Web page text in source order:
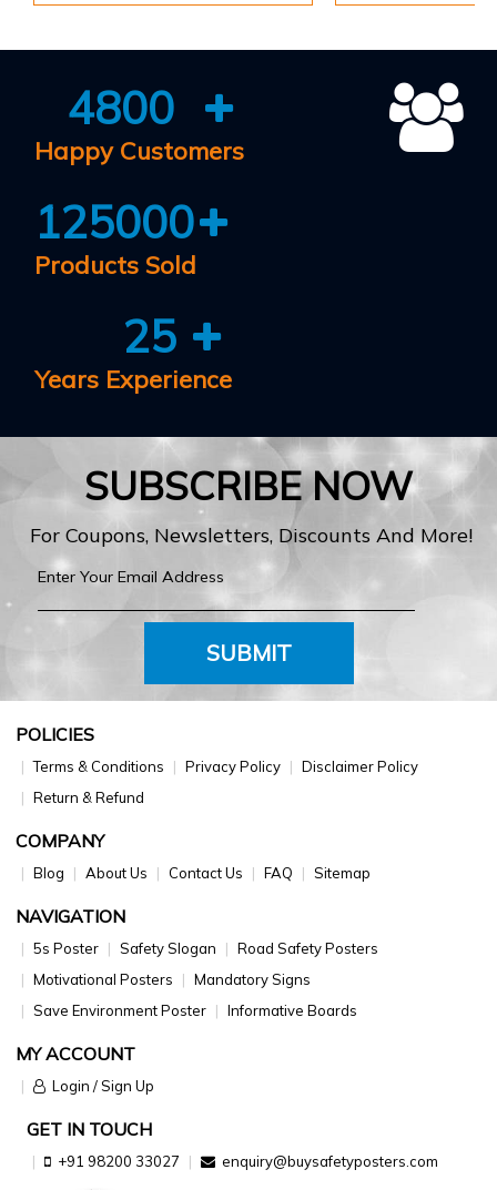
4800
Happy Customers
125000
Products Sold
25
Years Experience
SUBSCRIBE NOW
For Coupons, Newsletters, Discounts And More!
SUBMIT
POLICIES
Terms & Conditions Privacy Policy
Disclaimer Policy
Return & Refund
COMPANY
Blog About Us Contact Us FAQ Sitemap
NAVIGATION
5s Poster Safety Slogan
Road Safety Posters
Motivational Posters
Mandatory Signs
Save Environment Poster
Informative Boards
MY ACCOUNT
Login / Sign Up
GET IN TOUCH
+91 98200 33027 enquiry@buysafetyposters.com